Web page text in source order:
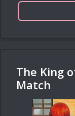
The King
Match